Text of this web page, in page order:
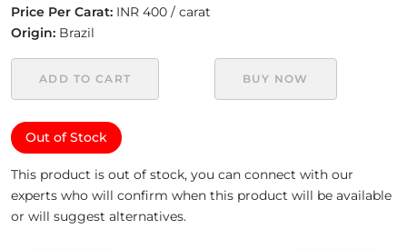
Price Per Carat: INR 400 / carat
Origin: Brazil
ADD TO CART BUY NOW
Out of Stock
This product is out of stock, you can connect with our
experts who will confirm when this product will be available
or will suggest alternatives.